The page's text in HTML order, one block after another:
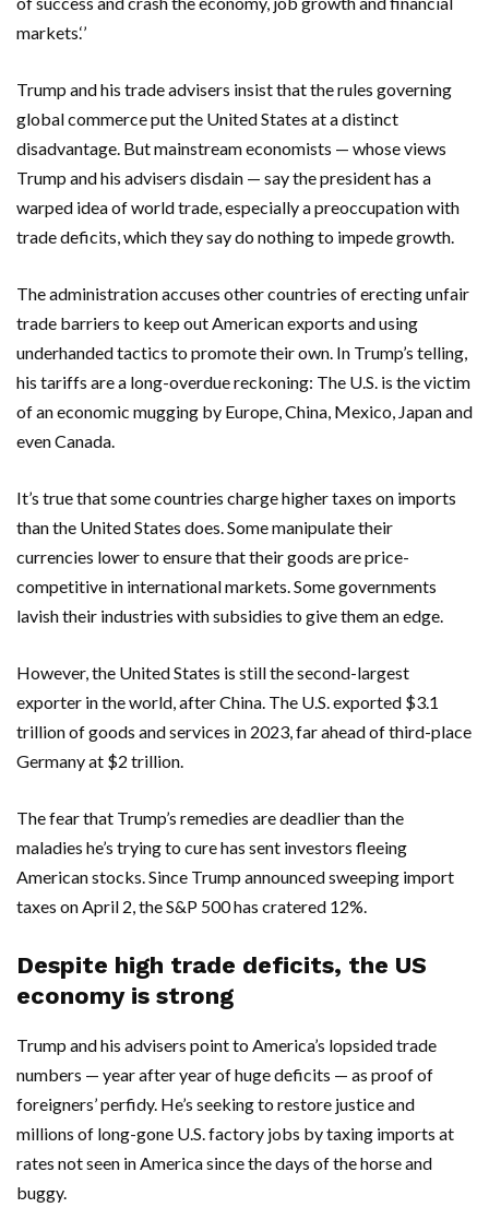
markets.‘’
Trump and his trade advisers insist that the rules governing
global commerce put the United States at a distinct
disadvantage. But mainstream economists — whose views
Trump and his advisers disdain — say the president has a
warped idea of world trade, especially a preoccupation with
trade deficits, which they say do nothing to impede growth.
The administration accuses other countries of erecting unfair
trade barriers to keep out American exports and using
underhanded tactics to promote their own. In Trump’s telling,
his tariffs are a long-overdue reckoning: The U.S. is the victim
of an economic mugging by Europe, China, Mexico, Japan and
even Canada.
It’s true that some countries charge higher taxes on imports
than the United States does. Some manipulate their
currencies lower to ensure that their goods are price-
competitive in international markets. Some governments
lavish their industries with subsidies to give them an edge.
However, the United States is still the second-largest
exporter in the world, after China. The U.S. exported $3.1
trillion of goods and services in 2023, far ahead of third-place
Germany at $2 trillion.
The fear that Trump’s remedies are deadlier than the
maladies he’s trying to cure has sent investors fleeing
American stocks. Since Trump announced sweeping import
taxes on April 2, the S&P 500 has cratered 12%.
Despite high trade deficits, the US
economy is strong
Trump and his advisers point to America’s lopsided trade
numbers — year after year of huge deficits — as proof of
foreigners’ perfidy. He’s seeking to restore justice and
millions of long-gone U.S. factory jobs by taxing imports at
rates not seen in America since the days of the horse and
buggy.